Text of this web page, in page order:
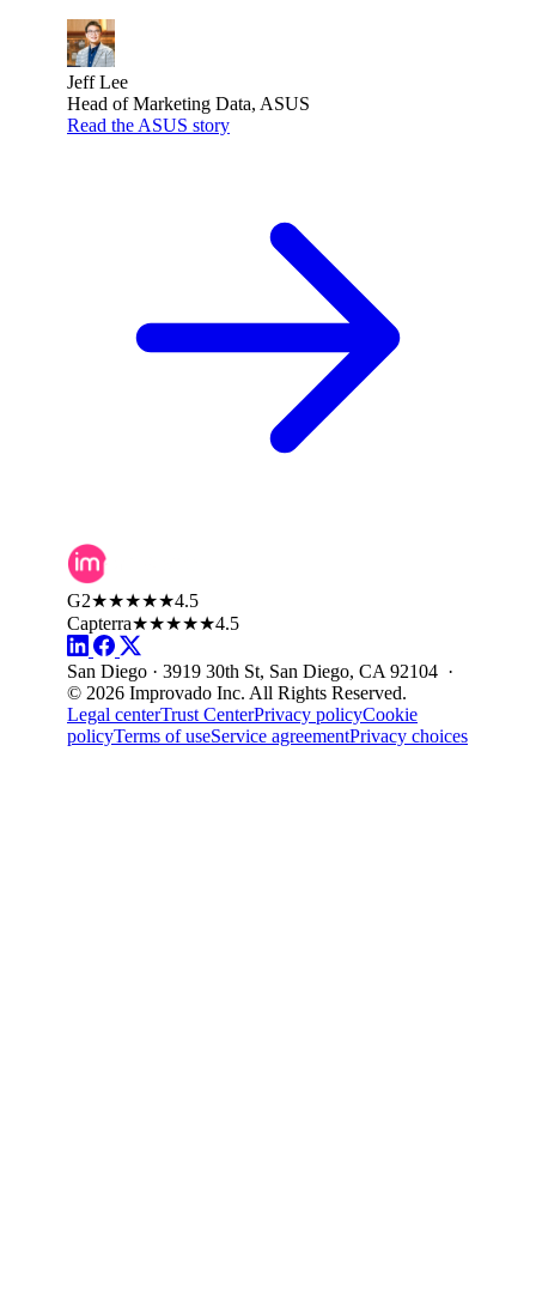
Jeff Lee
Head of Marketing Data, ASUS
Read the ASUS story
G2★★★★★4.5
Capterra★★★★★4.5
San Diego · 3919 30th St, San Diego, CA 92104 ·
© 2026 Improvado Inc. All Rights Reserved.
Legal centerTrust CenterPrivacy policyCookie
policyTerms of useService agreementPrivacy choices